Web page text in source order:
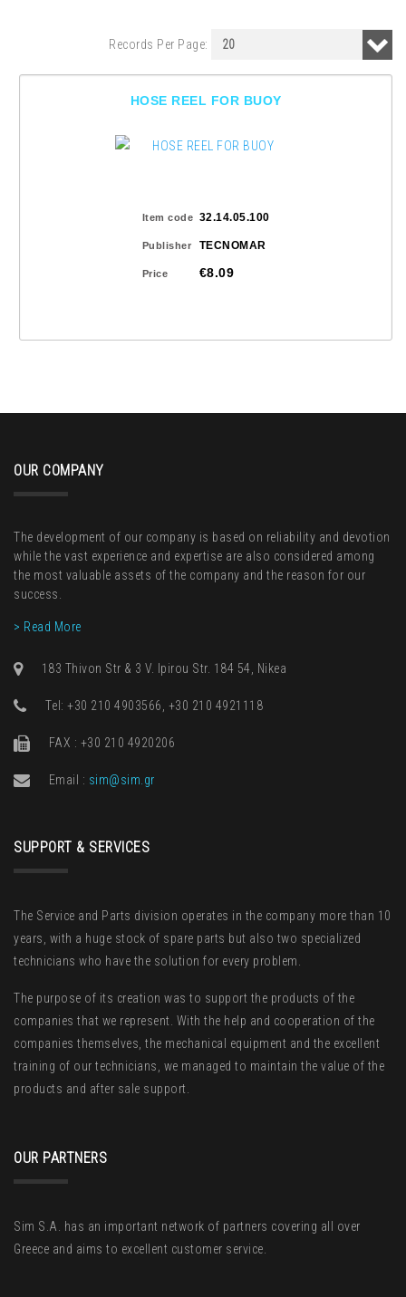
Records Per Page:
HOSE REEL FOR BUOY
Item code 32.14.05.100
Publisher TECNOMAR
Price €8.09
OUR COMPANY
The development of our company is based on reliability and devotion
while the vast experience and expertise are also considered among
the most valuable assets of the company and the reason for our
success.
> Read More
183 Thivon Str & 3 V. Ipirou Str. 184 54, Nikea
Τel: +30 210 4903566, +30 210 4921118
FAX : +30 210 4920206
Email : sim@sim.gr
SUPPORT & SERVICES
The Service and Parts division operates in the company more than 10
years, with a huge stock of spare parts but also two specialized
technicians who have the solution for every problem.
The purpose of its creation was to support the products of the
companies that we represent. With the help and cooperation of the
companies themselves, the mechanical equipment and the excellent
training of our technicians, we managed to maintain the value of the
products and after sale support.
OUR PARTNERS
Sim S.A. has an important network of partners covering all over
Greece and aims to excellent customer service.